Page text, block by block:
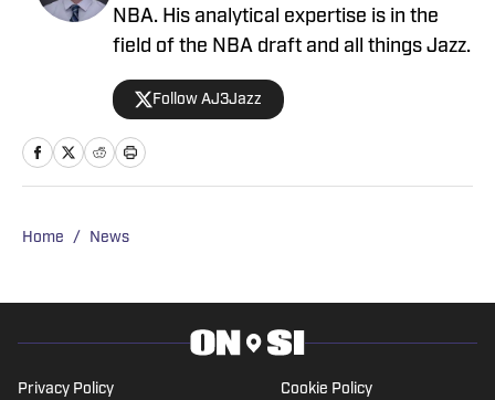
NBA. His analytical expertise is in the
field of the NBA draft and all things Jazz.
Follow AJ3Jazz
Home / News
Privacy Policy Cookie Policy